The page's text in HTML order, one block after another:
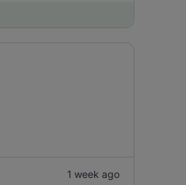
1 week ago